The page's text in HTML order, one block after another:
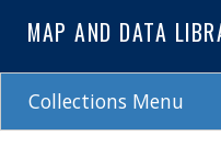
MAP AND DATA
Collections Menu